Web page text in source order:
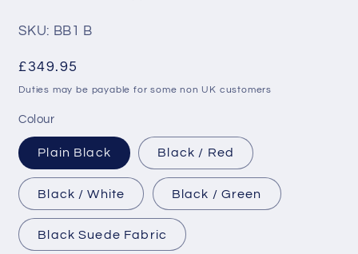
SKU: BB1 B
Regular
price
£349.95
Duties may be payable for some non UK customers
Colour
Plain Black Black / Red
Black / White Black / Green
Black Suede Fabric